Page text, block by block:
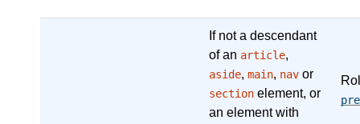
If not a descendant
of an article,
aside, main, nav or
section element, or
an element with